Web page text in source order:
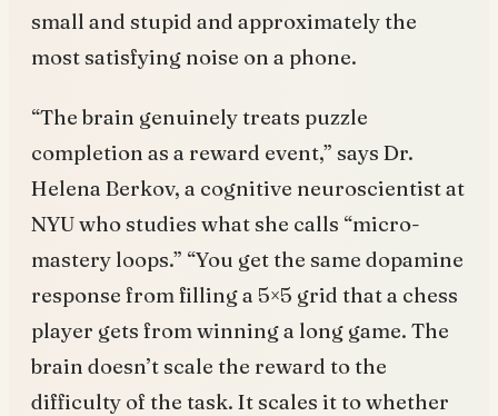
small and stupid and approximately the
most satisfying noise on a phone.
“The brain genuinely treats puzzle
completion as a reward event,” says Dr.
Helena Berkov, a cognitive neuroscientist at
NYU who studies what she calls “micro-
mastery loops.” “You get the same dopamine
response from filling a 5×5 grid that a chess
player gets from winning a long game. The
brain doesn’t scale the reward to the
difficulty of the task. It scales it to whether